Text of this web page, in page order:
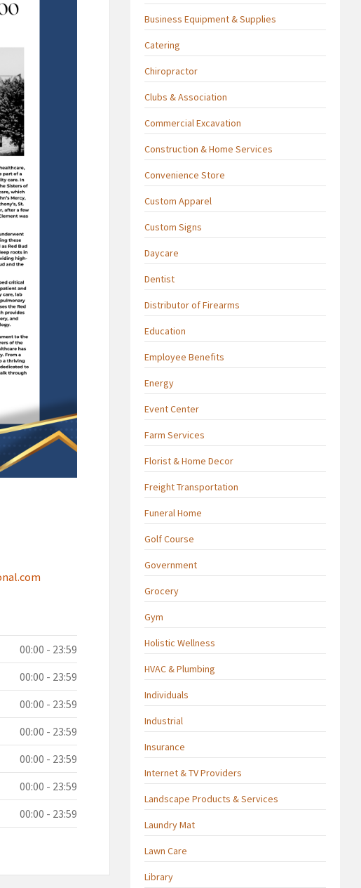
00:00 - 23:59
00:00 - 23:59
00:00 - 23:59
00:00 - 23:59
00:00 - 23:59
00:00 - 23:59
00:00 - 23:59
Business Equipment & Supplies
Catering
Chiropractor
Clubs & Association
Commercial Excavation
Construction & Home Services
Convenience Store
Custom Apparel
Custom Signs
Daycare
Dentist
Distributor of Firearms
Education
Employee Benefits
Energy
Event Center
Farm Services
Florist & Home Decor
Freight Transportation
Funeral Home
Golf Course
Government
Grocery
Gym
Holistic Wellness
HVAC & Plumbing
Individuals
Industrial
Insurance
Internet & TV Providers
Landscape Products & Services
Laundry Mat
Lawn Care
Library